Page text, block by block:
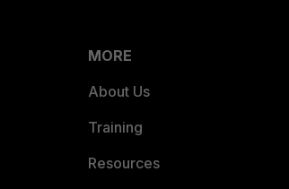
MORE
About Us
Training
Resources